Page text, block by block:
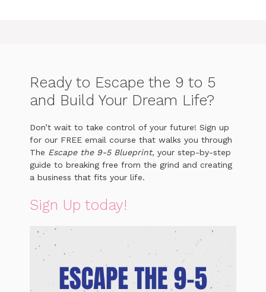
Ready to Escape the 9 to 5
and Build Your Dream Life?
Don’t wait to take control of your future! Sign up
for our FREE email course that walks you through
The Escape the 9-5 Blueprint, your step-by-step
guide to breaking free from the grind and creating
a business that fits your life.
Sign Up today!